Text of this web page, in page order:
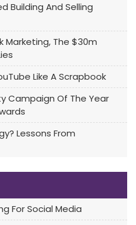
Building And Selling
Marketing, The $30m
Like A Scrapbook
Campaign Of The Year
Lessons From
For Social Media